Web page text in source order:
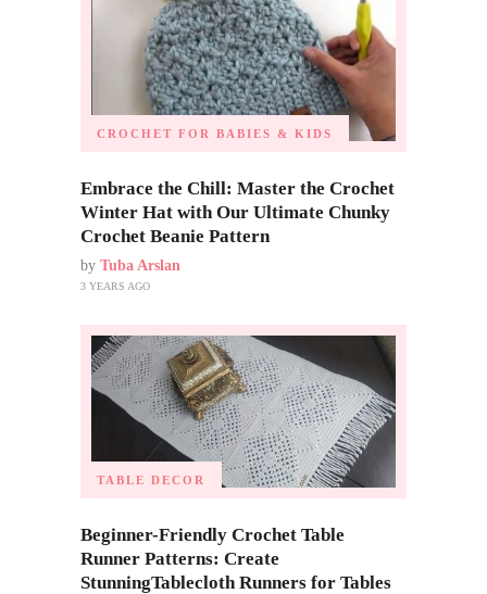
CROCHET FOR BABIES & KIDS
Embrace the Chill: Master the Crochet
Winter Hat with Our Ultimate Chunky
Crochet Beanie Pattern
by Tuba Arslan
3 YEARS AGO
TABLE DECOR
Beginner-Friendly Crochet Table
Runner Patterns: Create
StunningTablecloth Runners for Tables